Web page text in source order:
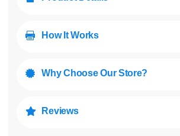
 How It Works
 Why Choose Our Store?
 Reviews